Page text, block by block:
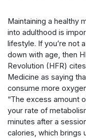
Maintaining a healthy
into adulthood is
lifestyle. If you’re not
down with age, then
Revolution (HFR)
Medicine as saying
consume more
“The excess amount
your rate of
minutes after a
calories, which brings